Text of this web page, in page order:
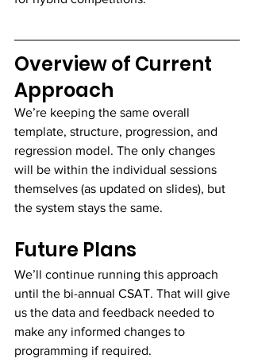
Overview of Current
Approach
We’re keeping the same overall
template, structure, progression, and
regression model. The only changes
will be within the individual sessions
themselves (as updated on slides), but
the system stays the same.
Future Plans
We’ll continue running this approach
until the bi-annual CSAT. That will give
us the data and feedback needed to
make any informed changes to
programming if required.